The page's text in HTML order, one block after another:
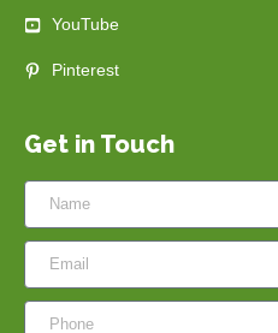
YouTube
Pinterest
Get in Touch